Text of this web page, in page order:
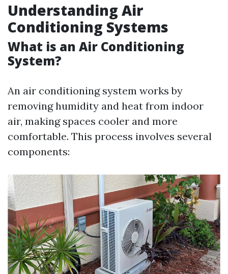
Understanding Air
Conditioning Systems
What is an Air Conditioning
System?
An air conditioning system works by
removing humidity and heat from indoor
air, making spaces cooler and more
comfortable. This process involves several
components: